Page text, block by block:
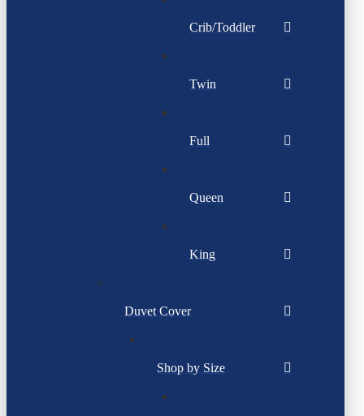
Crib/Toddler
Twin
Full
Queen
King
Duvet Cover
Shop by Size